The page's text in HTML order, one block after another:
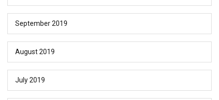
September 2019
August 2019
July 2019